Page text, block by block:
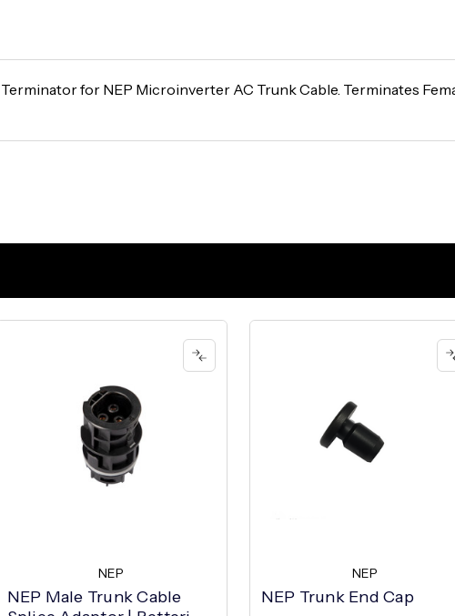
for NEP Microinverter AC Trunk Cable. Terminates
NEP
NEP Male Trunk Cable
NEP
NEP Trunk End Cap